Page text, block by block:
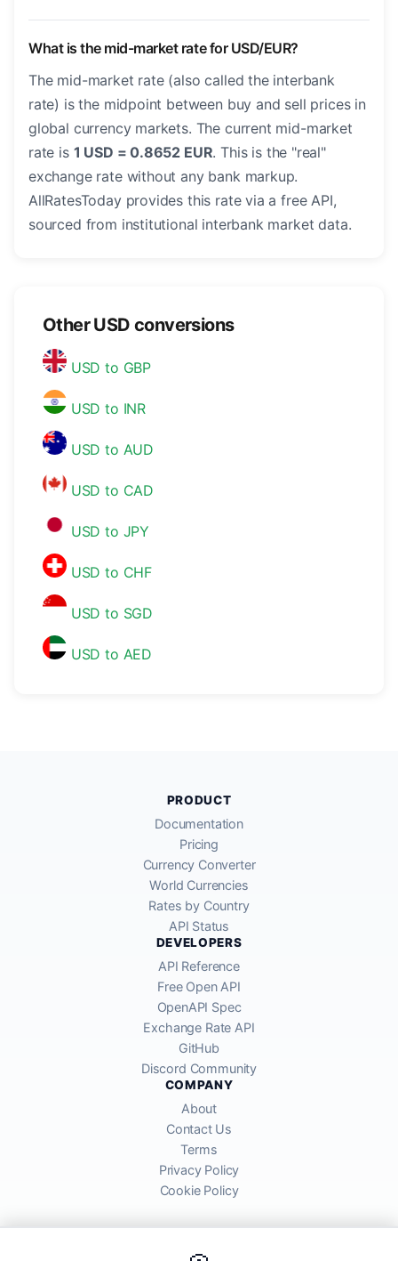
What is the mid-market rate for USD/EUR?
The mid-market rate (also called the interbank
rate) is the midpoint between buy and sell prices in
global currency markets. The current mid-market
rate is 1 USD = 0.8652 EUR. This is the "real"
exchange rate without any bank markup.
AllRatesToday provides this rate via a free API,
sourced from institutional interbank market data.
Other USD conversions
USD to GBP
USD to INR
USD to AUD
USD to CAD
USD to JPY
USD to CHF
USD to SGD
USD to AED
PRODUCT
Documentation
Pricing
Currency Converter
World Currencies
Rates by Country
API Status
DEVELOPERS
API Reference
Free Open API
OpenAPI Spec
Exchange Rate API
GitHub
Discord Community
COMPANY
About
Contact Us
Terms
Privacy Policy
Cookie Policy